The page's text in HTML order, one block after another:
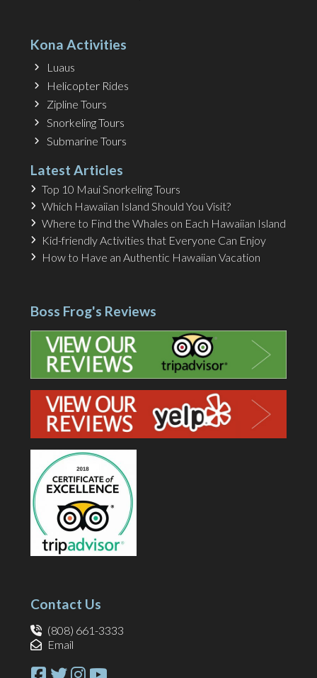
Kona Activities
Luaus
Helicopter Rides
Zipline Tours
Snorkeling Tours
Submarine Tours
Latest Articles
Top 10 Maui Snorkeling Tours
Which Hawaiian Island Should You Visit?
Where to Find the Whales on Each Hawaiian Island
Kid-friendly Activities that Everyone Can Enjoy
How to Have an Authentic Hawaiian Vacation
Boss Frog's Reviews
Contact Us
(808) 661-3333
Email